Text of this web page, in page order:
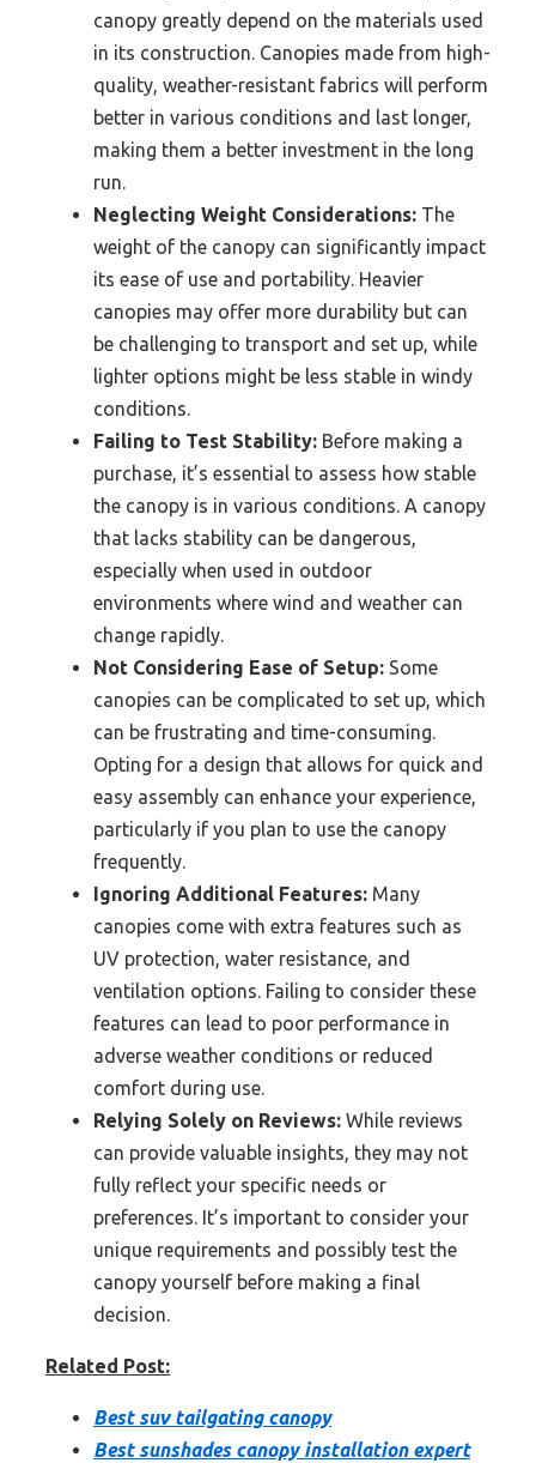
canopy greatly depend on the materials used
in its construction. Canopies made from high-
quality, weather-resistant fabrics will perform
better in various conditions and last longer,
making them a better investment in the long
run.
Neglecting Weight Considerations: The
weight of the canopy can significantly impact
its ease of use and portability. Heavier
canopies may offer more durability but can
be challenging to transport and set up, while
lighter options might be less stable in windy
conditions.
Failing to Test Stability: Before making a
purchase, it’s essential to assess how stable
the canopy is in various conditions. A canopy
that lacks stability can be dangerous,
especially when used in outdoor
environments where wind and weather can
change rapidly.
Not Considering Ease of Setup: Some
canopies can be complicated to set up, which
can be frustrating and time-consuming.
Opting for a design that allows for quick and
easy assembly can enhance your experience,
particularly if you plan to use the canopy
frequently.
Ignoring Additional Features: Many
canopies come with extra features such as
UV protection, water resistance, and
ventilation options. Failing to consider these
features can lead to poor performance in
adverse weather conditions or reduced
comfort during use.
Relying Solely on Reviews: While reviews
can provide valuable insights, they may not
fully reflect your specific needs or
preferences. It’s important to consider your
unique requirements and possibly test the
canopy yourself before making a final
decision.
Related Post:
Best suv tailgating canopy
Best sunshades canopy installation expert